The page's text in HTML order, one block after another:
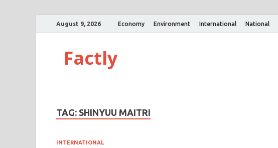
August 9, 2026 Economy Environment International National
Factly
TAG: SHINYUU MAITRI
INTERNATIONAL